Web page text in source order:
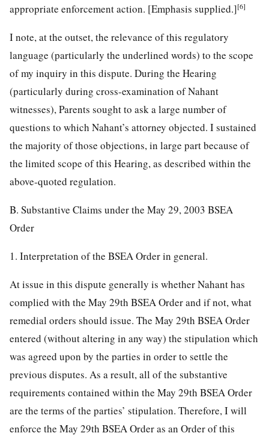
appropriate enforcement action. [Emphasis supplied.][6]
I note, at the outset, the relevance of this regulatory
language (particularly the underlined words) to the scope
of my inquiry in this dispute. During the Hearing
(particularly during cross-examination of Nahant
witnesses), Parents sought to ask a large number of
questions to which Nahant’s attorney objected. I sustained
the majority of those objections, in large part because of
the limited scope of this Hearing, as described within the
above-quoted regulation.
B. Substantive Claims under the May 29, 2003 BSEA
Order
1. Interpretation of the BSEA Order in general.
At issue in this dispute generally is whether Nahant has
complied with the May 29th BSEA Order and if not, what
remedial orders should issue. The May 29th BSEA Order
entered (without altering in any way) the stipulation which
was agreed upon by the parties in order to settle the
previous disputes. As a result, all of the substantive
requirements contained within the May 29th BSEA Order
are the terms of the parties’ stipulation. Therefore, I will
enforce the May 29th BSEA Order as an Order of this